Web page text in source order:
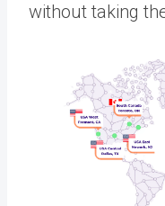
without taking